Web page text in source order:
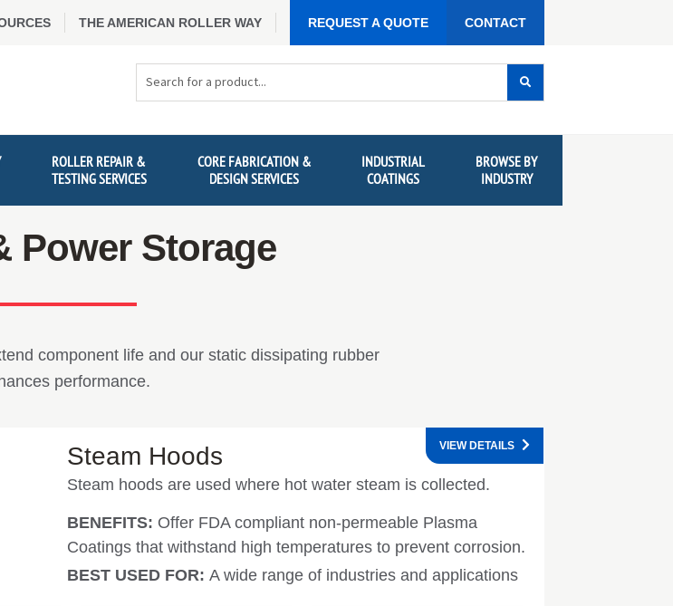
THE AMERICAN ROLLER WAY REQUEST A QUOTE CONTACT
ROLLER REPAIR &
TESTING SERVICES
CORE FABRICATION &
DESIGN SERVICES
INDUSTRIAL
COATINGS
BROWSE BY
INDUSTRY
Power Storage
component life and our static dissipating rubber
performance.
Steam Hoods
Steam hoods are used where hot water steam is collected.
BENEFITS: Offer FDA compliant non-permeable Plasma
Coatings that withstand high temperatures to prevent corrosion.
BEST USED FOR: A wide range of industries and applications
VIEW DETAILS